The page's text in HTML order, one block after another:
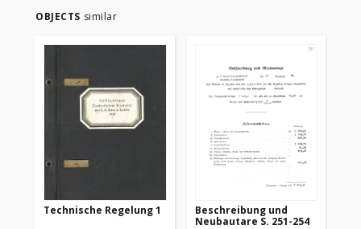
OBJECTS similar
Technische Regelung 1
Beschreibung und
Neubautare S. 251-254